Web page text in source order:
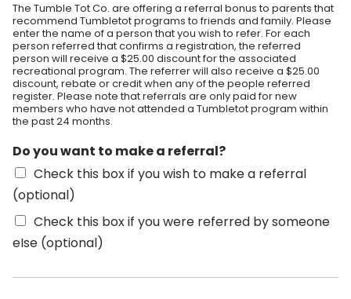
The Tumble Tot Co. are offering a referral bonus to parents that
recommend Tumbletot programs to friends and family. Please
enter the name of a person that you wish to refer. For each
person referred that confirms a registration, the referred
person will receive a $25.00 discount for the associated
recreational program. The referrer will also receive a $25.00
discount, rebate or credit when any of the people referred
register. Please note that referrals are only paid for new
members who have not attended a Tumbletot program within
the past 24 months.
Do you want to make a referral?
Check this box if you wish to make a referral
(optional)
Check this box if you were referred by someone
eIse (optional)